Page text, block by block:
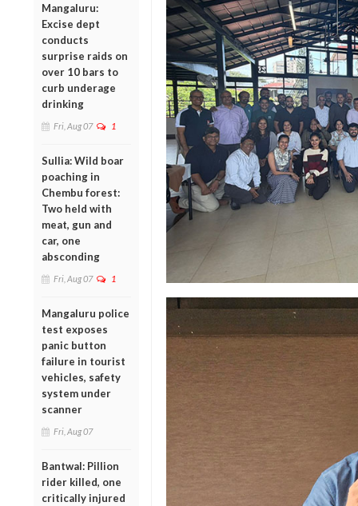
Mangaluru:
Excise dept
conducts
surprise raids on
over 10 bars to
curb underage
drinking
Fri, Aug 07 1
Sullia: Wild boar
poaching in
Chembu forest:
Two held with
meat, gun and
car, one
absconding
Fri, Aug 07 1
Mangaluru police
test exposes
panic button
failure in tourist
vehicles, safety
system under
scanner
Fri, Aug 07
Bantwal: Pillion
rider killed, one
critically injured